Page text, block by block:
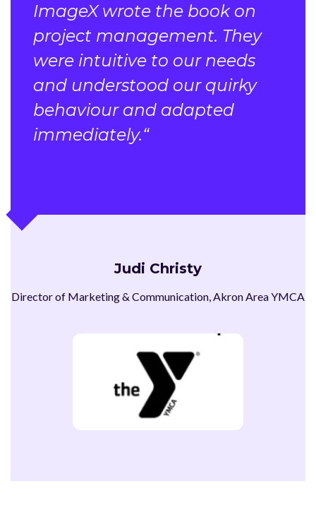
ImageX wrote the book on
project management. They
were intuitive to our needs
and understood our quirky
behaviour and adapted
immediately.“
Judi Christy
Director of Marketing & Communication, Akron Area YMCA